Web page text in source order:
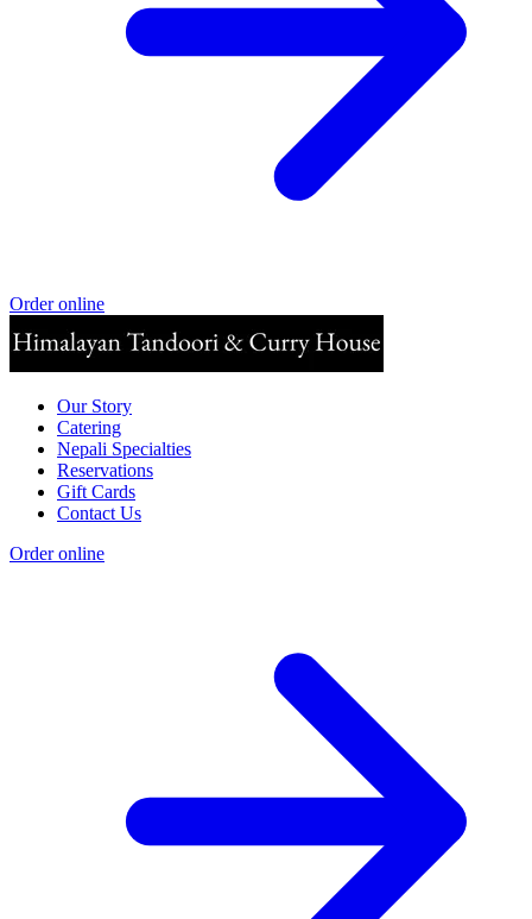
Order online
Our Story
Catering
Nepali Specialties
Reservations
Gift Cards
Contact Us
Order online